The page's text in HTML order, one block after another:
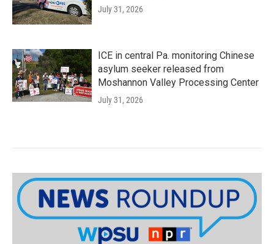
July 31, 2026
ICE in central Pa. monitoring Chinese
asylum seeker released from
Moshannon Valley Processing Center
July 31, 2026